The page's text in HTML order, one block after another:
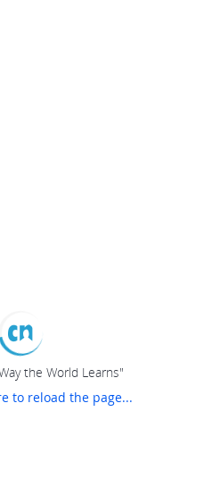
the World Learns"
to reload the page...